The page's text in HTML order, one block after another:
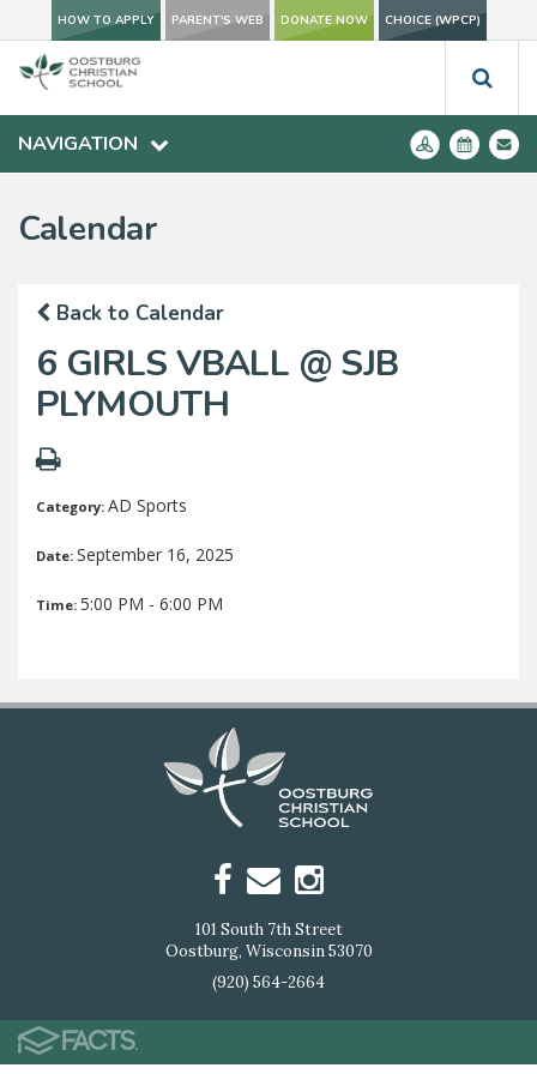
HOW TO APPLY PARENT'S WEB DONATE NOW CHOICE (WPCP)
NAVIGATION
Calendar
Back to Calendar
6 GIRLS VBALL @ SJB
PLYMOUTH
Category: AD Sports
Date: September 16, 2025
Time: 5:00 PM - 6:00 PM
101 South 7th Street
Oostburg, Wisconsin 53070
(920) 564-2664